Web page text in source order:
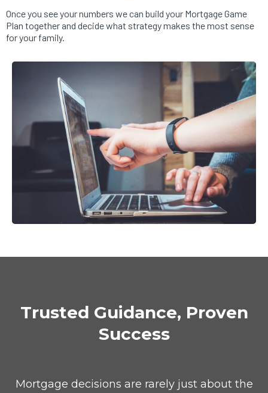
Once you see your numbers we can build your Mortgage Game
Plan together and decide what strategy makes the most sense
for your family.
Trusted Guidance, Proven
Success
Mortgage decisions are rarely just about the